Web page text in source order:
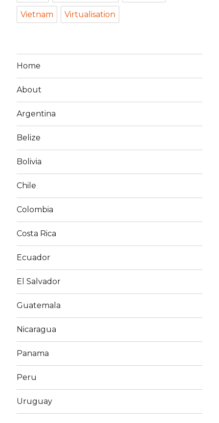
Vietnam Virtualisation
Home
About
Argentina
Belize
Bolivia
Chile
Colombia
Costa Rica
Ecuador
El Salvador
Guatemala
Nicaragua
Panama
Peru
Uruguay